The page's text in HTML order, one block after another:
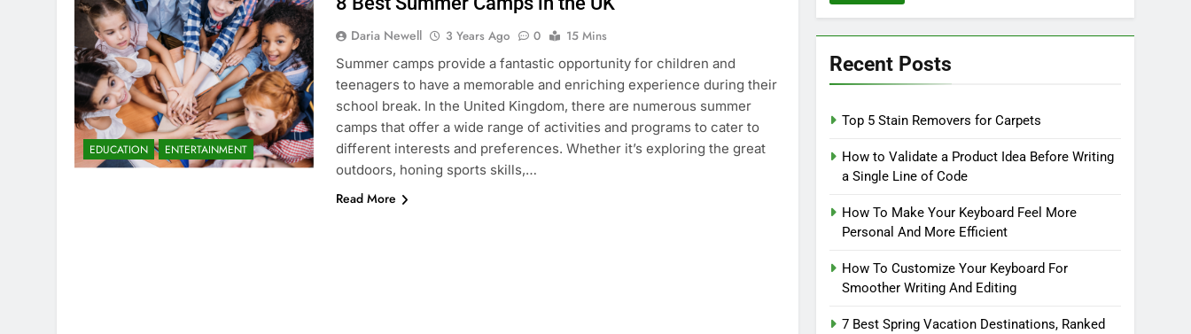
EDUCATION ENTERTAINMENT
Daria Newell 3 Years Ago 0
15 Mins
Summer camps provide a fantastic opportunity for children and
teenagers to have a memorable and enriching experience during their
school break. In the United Kingdom, there are numerous summer
camps that offer a wide range of activities and programs to cater to
different interests and preferences. Whether it’s exploring the great
outdoors, honing sports skills,…
Read More
Recent Posts
Top 5 Stain Removers for Carpets
How to Validate a Product Idea Before Writing
a Single Line of Code
How To Make Your Keyboard Feel More
Personal And More Efficient
How To Customize Your Keyboard For
Smoother Writing And Editing
7 Best Spring Vacation Destinations, Ranked